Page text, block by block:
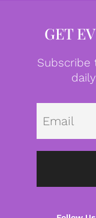
GET
Subscribe